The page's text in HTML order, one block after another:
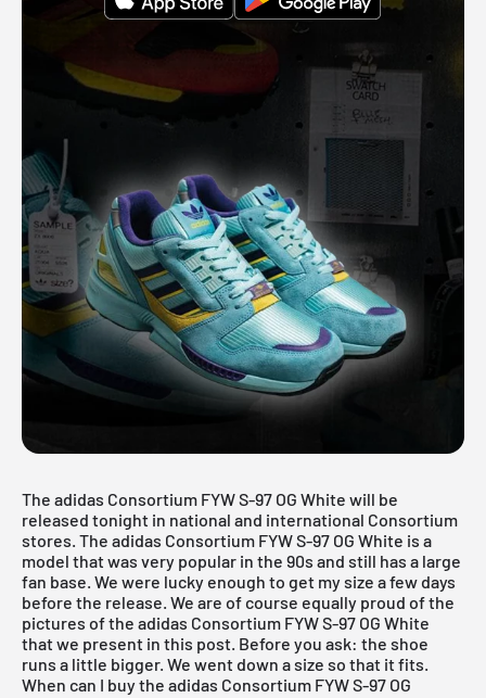
The adidas Consortium FYW S-97 OG White will be
released tonight in national and international Consortium
stores. The adidas Consortium FYW S-97 OG White is a
model that was very popular in the 90s and still has a large
fan base. We were lucky enough to get my size a few days
before the release. We are of course equally proud of the
pictures of the adidas Consortium FYW S-97 OG White
that we present in this post. Before you ask: the shoe
runs a little bigger. We went down a size so that it fits.
When can I buy the adidas Consortium FYW S-97 OG